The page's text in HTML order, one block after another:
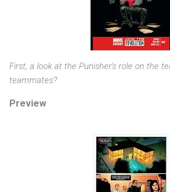
First, a look at the Punisher's role on the
teammates?
Preview